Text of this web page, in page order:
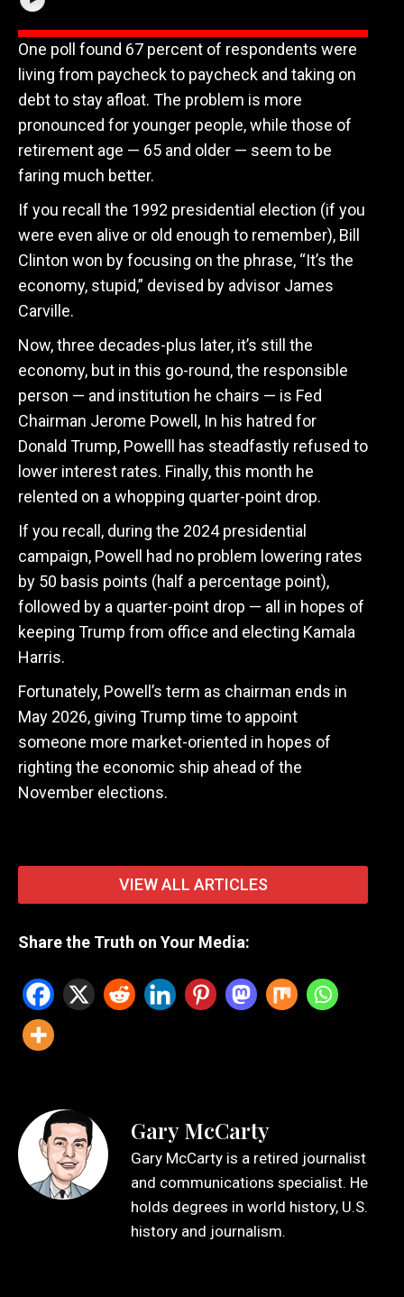
One poll found 67 percent of respondents were
living from paycheck to paycheck and taking on
debt to stay afloat. The problem is more
pronounced for younger people, while those of
retirement age — 65 and older — seem to be
faring much better.
If you recall the 1992 presidential election (if you
were even alive or old enough to remember), Bill
Clinton won by focusing on the phrase, “It’s the
economy, stupid,” devised by advisor James
Carville.
Now, three decades-plus later, it’s still the
economy, but in this go-round, the responsible
person — and institution he chairs — is Fed
Chairman Jerome Powell, In his hatred for
Donald Trump, Powelll has steadfastly refused to
lower interest rates. Finally, this month he
relented on a whopping quarter-point drop.
If you recall, during the 2024 presidential
campaign, Powell had no problem lowering rates
by 50 basis points (half a percentage point),
followed by a quarter-point drop — all in hopes of
keeping Trump from office and electing Kamala
Harris.
Fortunately, Powell’s term as chairman ends in
May 2026, giving Trump time to appoint
someone more market-oriented in hopes of
righting the economic ship ahead of the
November elections.
Share the Truth on Your Media:
VIEW ALL ARTICLES
Gary McCarty
Gary McCarty is a retired journalist
and communications specialist. He
holds degrees in world history, U.S.
history and journalism.